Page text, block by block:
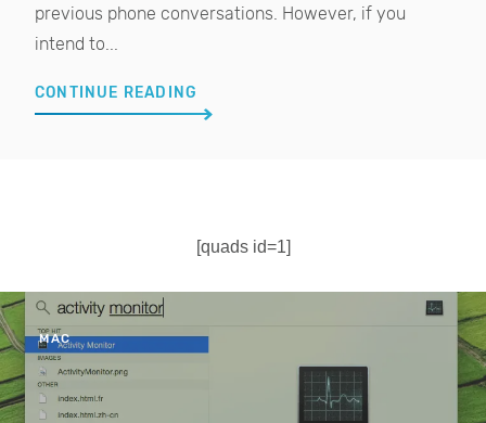
previous phone conversations. However, if you
intend to...
CONTINUE READING
[quads id=1]
MAC